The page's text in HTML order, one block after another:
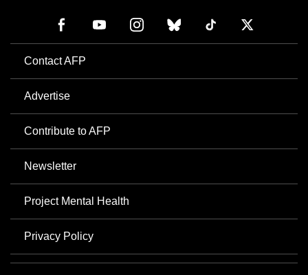
Contact AFP
Advertise
Contribute to AFP
Newsletter
Project Mental Health
Privacy Policy